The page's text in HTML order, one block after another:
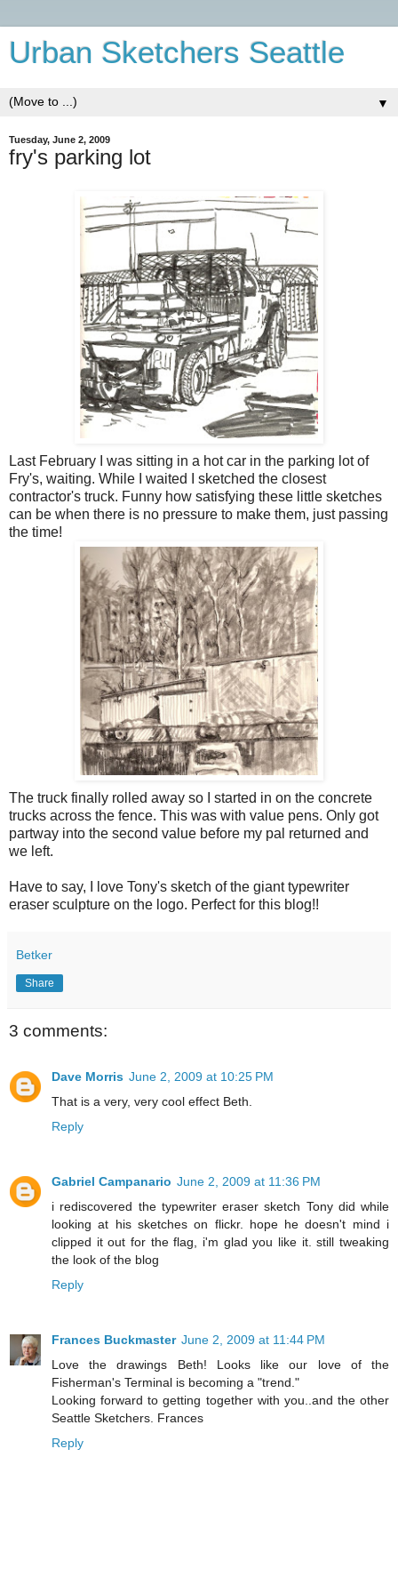
Urban Sketchers Seattle
▼
Tuesday, June 2, 2009
fry's parking lot
Last February I was sitting in a hot car in the parking lot of
Fry's, waiting. While I waited I sketched the closest
contractor's truck. Funny how satisfying these little sketches
can be when there is no pressure to make them, just passing
the time!
The truck finally rolled away so I started in on the concrete
trucks across the fence. This was with value pens. Only got
partway into the second value before my pal returned and
we left.
Have to say, I love Tony's sketch of the giant typewriter
eraser sculpture on the logo. Perfect for this blog!!
Betker
Share
3 comments:
Dave Morris June 2, 2009 at 10:25 PM
That is a very, very cool effect Beth.
Reply
Gabriel Campanario June 2, 2009 at 11:36 PM
i rediscovered the typewriter eraser sketch Tony did while
looking at his sketches on flickr. hope he doesn't mind i
clipped it out for the flag, i'm glad you like it. still tweaking
the look of the blog
Reply
Frances Buckmaster June 2, 2009 at 11:44 PM
Love the drawings Beth! Looks like our love of the
Fisherman's Terminal is becoming a "trend."
Looking forward to getting together with you..and the other
Seattle Sketchers. Frances
Reply